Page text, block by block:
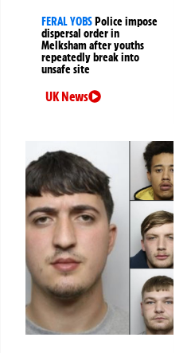
FERAL YOBSPolice impose
dispersal order in
Melksham after youths
repeatedly break into
unsafe site
UK News